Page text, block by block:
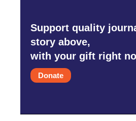
Support quality
story above,
with your gift right
Donate